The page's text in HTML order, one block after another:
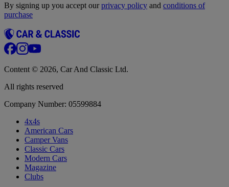
By signing up you accept ourprivacy policy and conditions of
purchase
Content © 2026, Car And Classic Ltd.
All rights reserved
Company Number: 05599884
4x4s
American Cars
Camper Vans
Classic Cars
Modern Cars
Magazine
Clubs